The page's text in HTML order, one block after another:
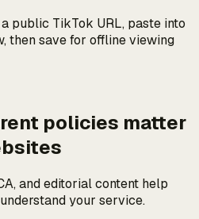
public TikTok URL, paste into
then save for offline viewing
policies matter
and editorial content help
your service.